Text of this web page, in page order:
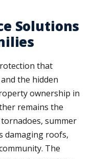
Solutions
that
the hidden
ownership in
remains the
summer
damaging roofs,
The